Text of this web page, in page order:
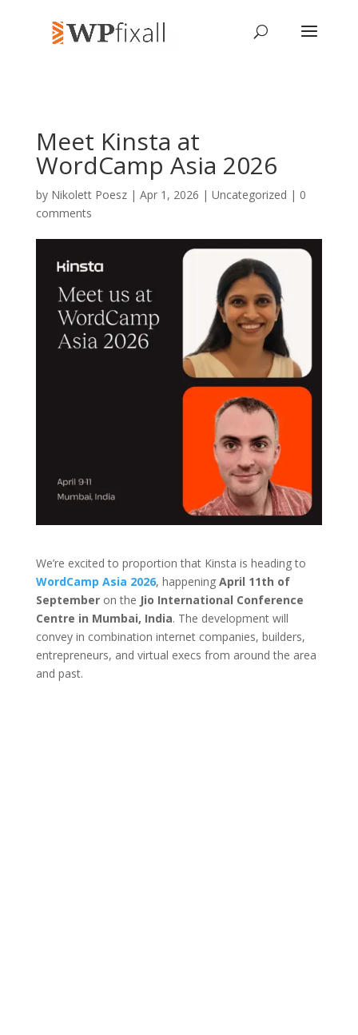
Meet Kinsta at
WordCamp Asia 2026
by Nikolett Poesz| Apr 1, 2026 | Uncategorized | 0
comments
We’re excited to proportion that Kinsta is heading to
WordCamp Asia 2026, happening April 11th of
Septemberon the Jio International Conference
Centre in Mumbai, India. The development will
convey in combination internet companies, builders,
entrepreneurs, and virtual execs from around the area
and past.